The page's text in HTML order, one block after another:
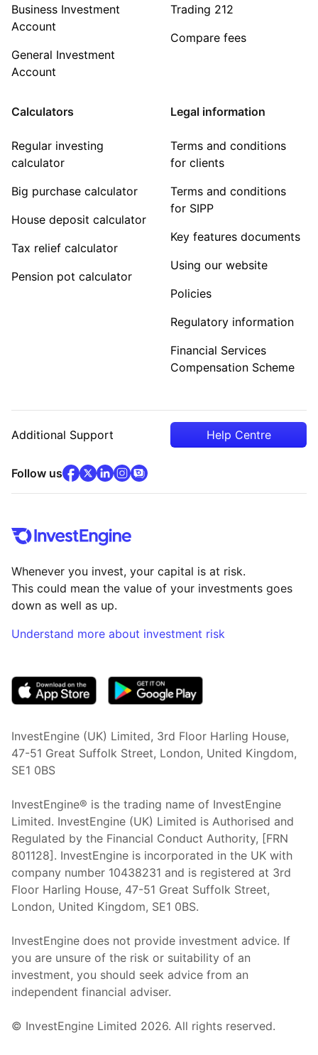
Business Investment
Account
General Investment
Account
Trading 212
Compare fees
Calculators
Regular investing
calculator
Big purchase calculator
House deposit calculator
Tax relief calculator
Pension pot calculator
Legal information
Terms and conditions
for clients
Terms and conditions
for SIPP
Key features documents
Using our website
Policies
Regulatory information
Financial Services
Compensation Scheme
Additional Support Help Centre
Follow usfacebook(opens in new tab)
x(opens in new tab)
linkedin(opens in new tab)
instagram
community
Whenever you invest, your capital is at risk.
This could mean the value of your investments goes
down as well as up.
Understand more about investment risk
InvestEngine (UK) Limited, 3rd Floor Harling House,
47-51 Great Suffolk Street, London, United Kingdom,
SE1 0BS
InvestEngine® is the trading name of InvestEngine
Limited. InvestEngine (UK) Limited is Authorised and
Regulated by the Financial Conduct Authority, [FRN
801128]. InvestEngine is incorporated in the UK with
company number 10438231 and is registered at 3rd
Floor Harling House, 47-51 Great Suffolk Street,
London, United Kingdom, SE1 0BS.
InvestEngine does not provide investment advice. If
you are unsure of the risk or suitability of an
investment, you should seek advice from an
independent financial adviser.
© InvestEngine Limited 2026. All rights reserved.